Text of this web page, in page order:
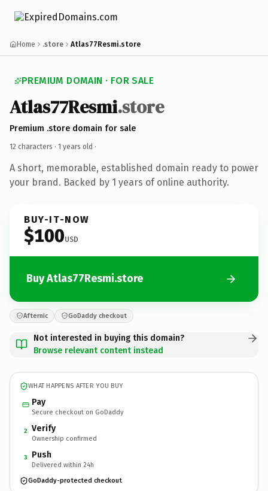
Home .store Atlas77Resmi.store
PREMIUM DOMAIN · FOR SALE
Atlas77Resmi.store
Premium .store domain for sale
12 characters · 1 years old ·
A short, memorable, established domain ready to power
your brand. Backed by 1 years of online authority.
BUY-IT-NOW
$100USD
Buy Atlas77Resmi.store
Afternic GoDaddy checkout
Not interested in buying this domain?
Browse relevant content instead
WHAT HAPPENS AFTER YOU BUY
Pay
Secure checkout on GoDaddy
2 Verify
Ownership confirmed
3 Push
Delivered within 24h
GoDaddy-protected checkout